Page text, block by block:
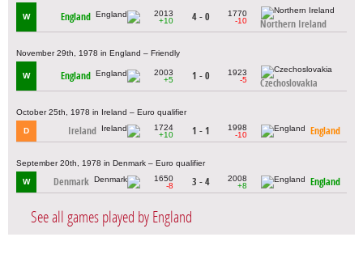
W England
2013
+10
4 - 0
1770
-10
Northern Ireland
November 29th, 1978 in England – Friendly
W England
2003
+5
1 - 0
1923
-5
Czechoslovakia
October 25th, 1978 in Ireland – Euro qualifier
D Ireland
1724
+10
1 - 1
1998
-10
England
September 20th, 1978 in Denmark – Euro qualifier
W Denmark
1650
-8
3 - 4
2008
+8
England
See all games played by England